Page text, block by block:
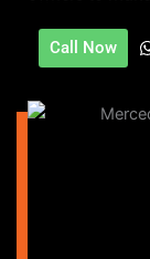
Call Now